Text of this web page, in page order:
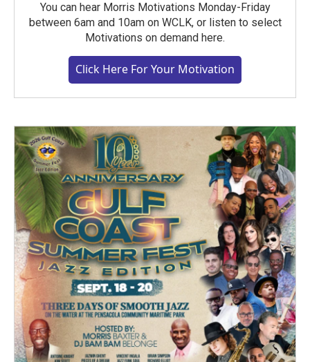
You can hear Morris Motivations Monday-Friday
between 6am and 10am on WCLK, or listen to select
Motivations on demand here.
Click Here For Your Motivation